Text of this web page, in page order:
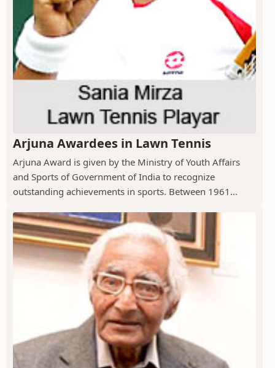
Arjuna Awardees in Lawn Tennis
Arjuna Award is given by the Ministry of Youth Affairs
and Sports of Government of India to recognize
outstanding achievements in sports. Between 1961...